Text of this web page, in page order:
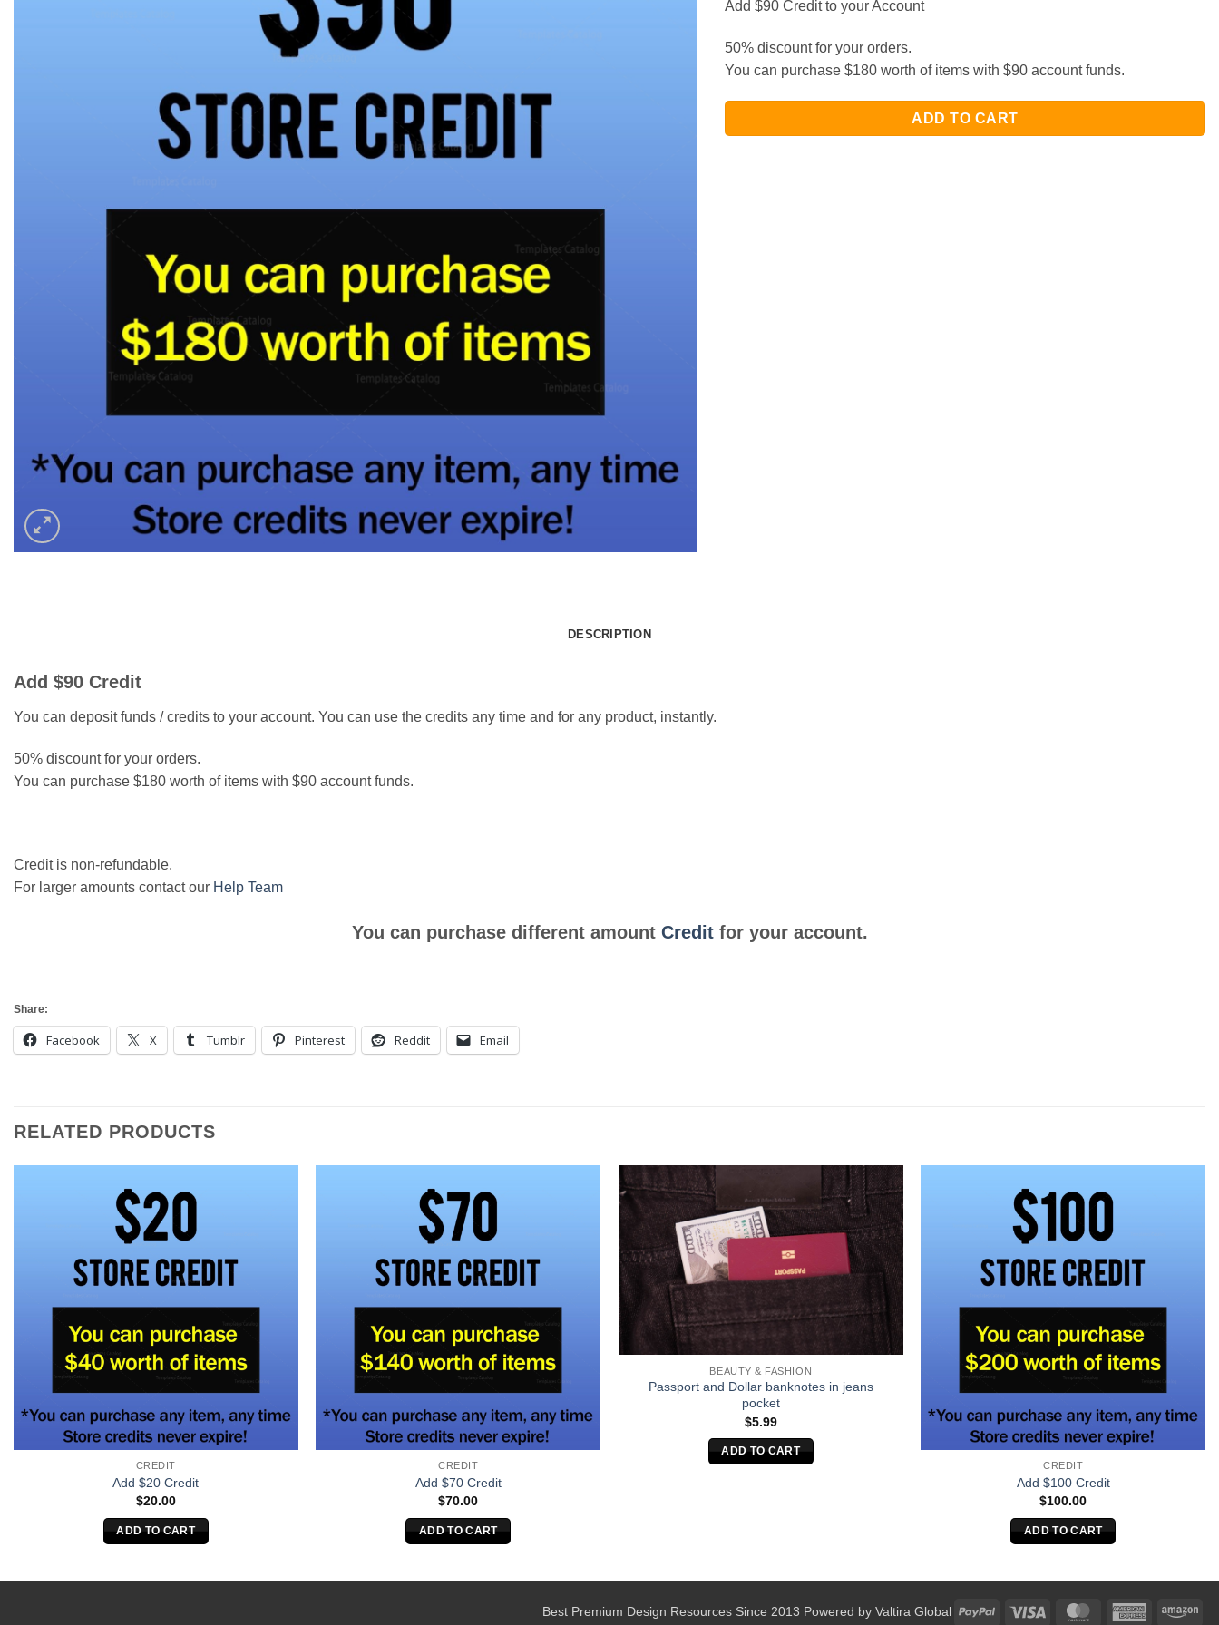
Add $90 Credit to your Account
50% discount for your orders.
You can purchase $180 worth of items with $90 account funds.
ADD TO CART
DESCRIPTION
Add $90 Credit
You can deposit funds / credits to your account. You can use the credits any time and for any product, instantly.
50% discount for your orders.
You can purchase $180 worth of items with $90 account funds.
Credit is non-refundable.
For larger amounts contact our Help Team
You can purchase different amount Creditfor your account.
Share:
Facebook X Tumblr Pinterest Reddit Email
RELATED PRODUCTS
CREDIT
Add $20 Credit
$20.00
ADD TO CART
CREDIT
Add $70 Credit
$70.00
ADD TO CART
BEAUTY & FASHION
Passport and Dollar banknotes in jeans
pocket
$5.99
ADD TO CART
CREDIT
Add $100 Credit
$100.00
ADD TO CART
Best Premium Design Resources Since 2013 Powered by Valtira Global PayPal Visa MasterCardAmerican